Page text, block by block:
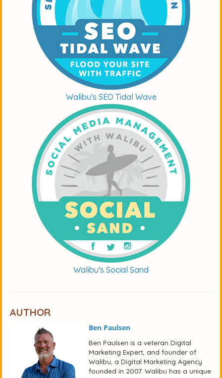
Walibu's SEO Tidal Wave
Walibu's Social Sand
AUTHOR
Ben Paulsen
Ben Paulsen is a veteran Digital
Marketing Expert, and founder of
Walibu, a Digital Marketing Agency
founded in 2007. Walibu has a unique